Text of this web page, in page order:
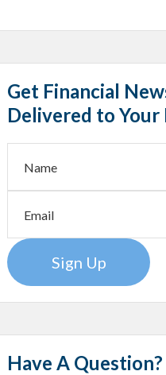
Get Financial
Delivered to Your
Sign Up
Have A Question?